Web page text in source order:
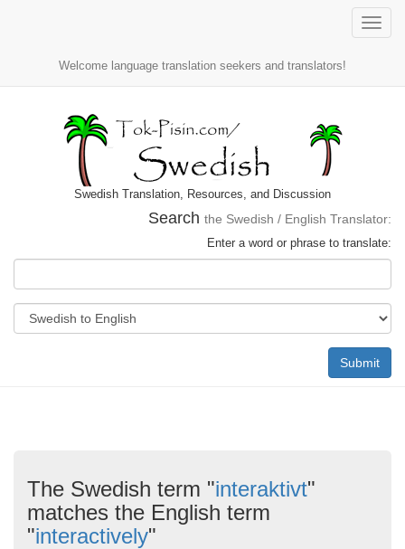
Toggle
Welcome language translation seekers and translators!
Swedish Translation, Resources, and Discussion
Search the Swedish / English Translator:
Enter a word or phrase to translate:
Submit
The Swedish term "interaktivt"
matches the English term
"interactively"